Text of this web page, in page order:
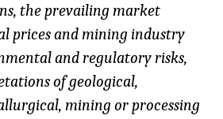
the prevailing market
prices and mining industry
and regulatory risks,
of geological,
mining or processing